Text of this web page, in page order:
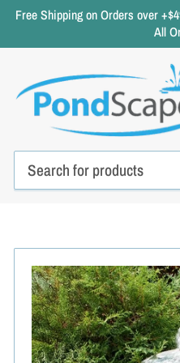
Free Shipping on Orders over
All